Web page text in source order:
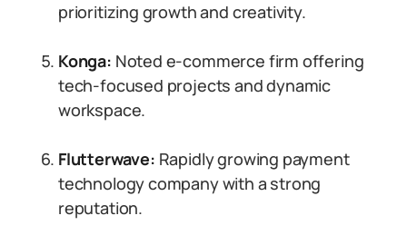
prioritizing growth and creativity.
Konga: Noted e-commerce firm offering
tech-focused projects and dynamic
workspace.
Flutterwave: Rapidly growing payment
technology company with a strong
reputation.